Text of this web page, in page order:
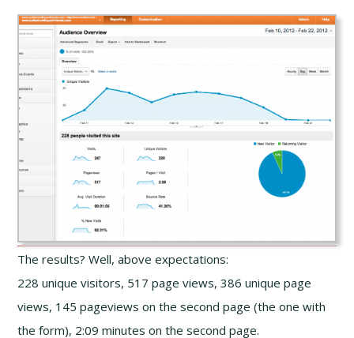
The results? Well, above expectations:
228 unique visitors, 517 page views, 386 unique page
views, 145 pageviews on the second page (the one with
the form), 2:09 minutes on the second page.